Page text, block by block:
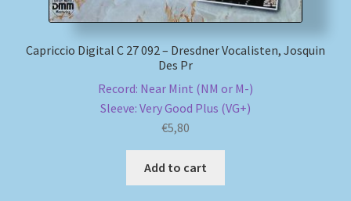
Capriccio Digital C 27 092 – Dresdner Vocalisten, Josquin
Des Pr
Record: Near Mint (NM or M-)
Sleeve: Very Good Plus (VG+)
€5,80
Add to cart